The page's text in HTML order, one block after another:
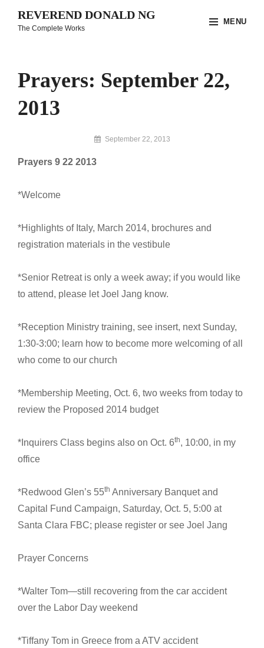
REVEREND DONALD NG
The Complete Works
MENU
Prayers: September 22,
2013
By
Donald
September 22, 2013
Prayers 9 22 2013
*Welcome
*Highlights of Italy, March 2014, brochures and
registration materials in the vestibule
*Senior Retreat is only a week away; if you would like
to attend, please let Joel Jang know.
*Reception Ministry training, see insert, next Sunday,
1:30-3:00; learn how to become more welcoming of all
who come to our church
*Membership Meeting, Oct. 6, two weeks from today to
review the Proposed 2014 budget
*Inquirers Class begins also on Oct. 6th, 10:00, in my
office
*Redwood Glen’s 55th Anniversary Banquet and
Capital Fund Campaign, Saturday, Oct. 5, 5:00 at
Santa Clara FBC; please register or see Joel Jang
Prayer Concerns
*Walter Tom—still recovering from the car accident
over the Labor Day weekend
*Tiffany Tom in Greece from a ATV accident